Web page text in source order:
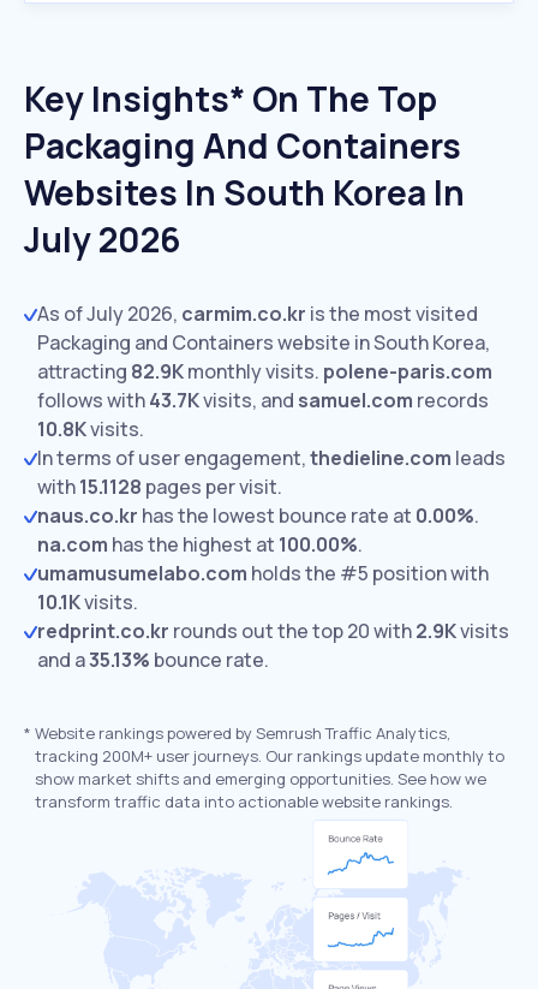
Key Insights* On The Top
Packaging And Containers
Websites In South Korea In
July 2026
As of July 2026, carmim.co.kr is the most visited
Packaging and Containers website in South Korea,
attracting 82.9Kmonthly visits. polene-paris.com
follows with43.7Kvisits, and samuel.com records
10.8Kvisits.
In terms of user engagement,thedieline.com leads
with15.1128 pages per visit.
naus.co.kr has the lowest bounce rate at 0.00%.
na.com has the highest at 100.00%.
umamusumelabo.com holds the #5 position with
10.1Kvisits.
redprint.co.kr rounds out the top 20 with2.9Kvisits
and a35.13% bounce rate.
* Website rankings powered by Semrush Traffic Analytics,
tracking 200M+ user journeys. Our rankings update monthly to
show market shifts and emerging opportunities. See how we
transform traffic data into actionable website rankings.